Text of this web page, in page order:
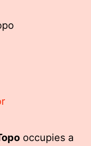
occupies a